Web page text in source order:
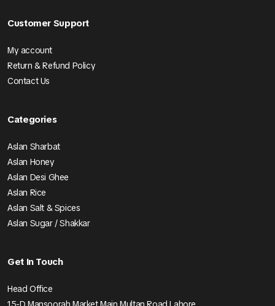
Customer Support
My account
Return & Refund Policy
Contact Us
Categories
Aslan Sharbat
Aslan Honey
Aslan Desi Ghee
Aslan Rice
Aslan Salt & Spices
Aslan Sugar / Shakkar
Get In Touch
Head Office